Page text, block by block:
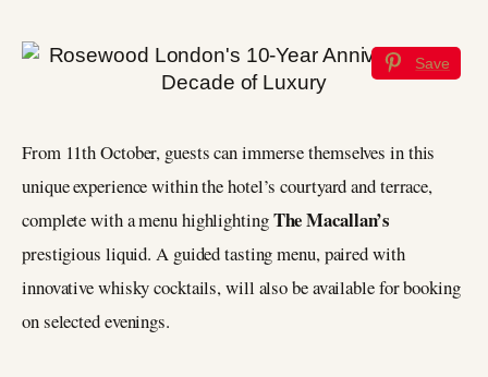
Save
From 11th October, guests can immerse themselves in this
unique experience within the hotel’s courtyard and terrace,
complete with a menu highlightingThe Macallan’s
prestigious liquid. A guided tasting menu, paired with
innovative whisky cocktails, will also be available for booking
on selected evenings.